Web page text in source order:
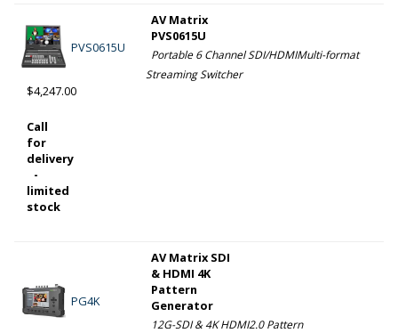
PVS0615U
AV Matrix
PVS0615U
Portable 6 Channel SDI/HDMIMulti-format
Streaming Switcher
$4,247.00
Call
for
delivery
-
limited
stock
PG4K
AV Matrix SDI
& HDMI 4K
Pattern
Generator
12G-SDI & 4K HDMI2.0 Pattern